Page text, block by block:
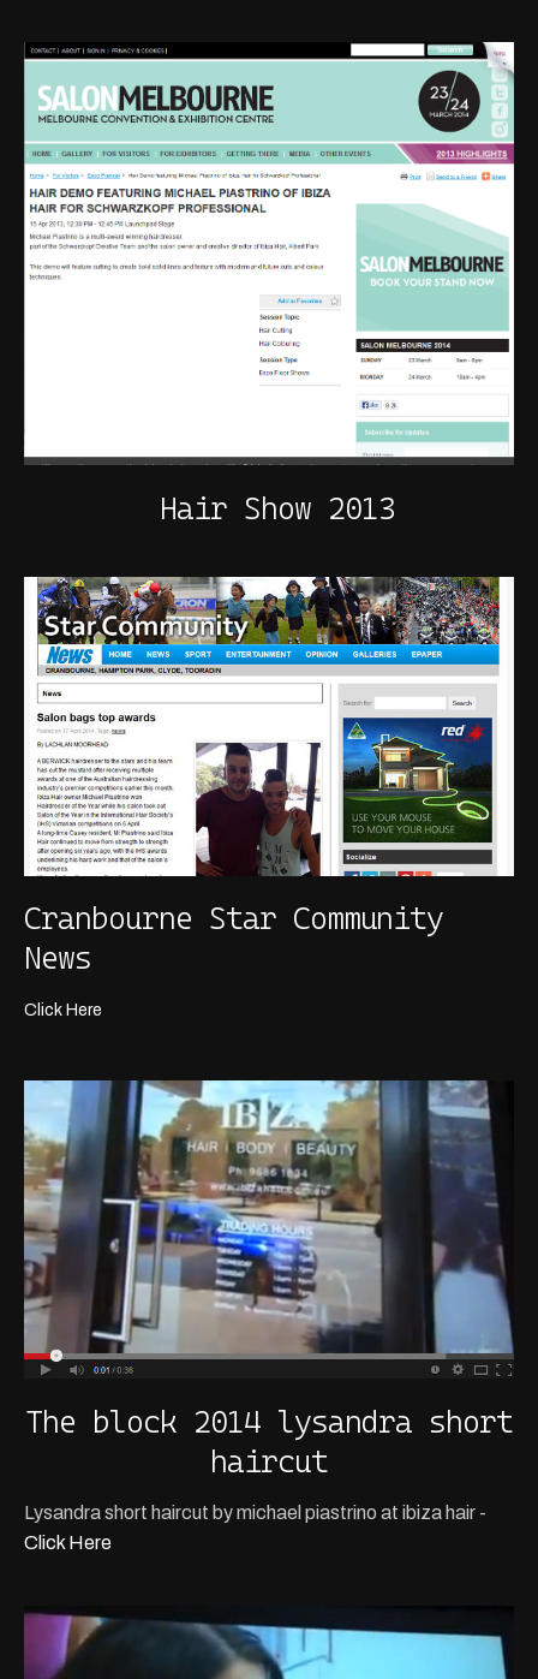
Hair Show 2013
Cranbourne Star Community
News
Click Here
The block 2014 lysandra short
haircut
Lysandra short haircut by michael piastrino at ibiza hair -
Click Here